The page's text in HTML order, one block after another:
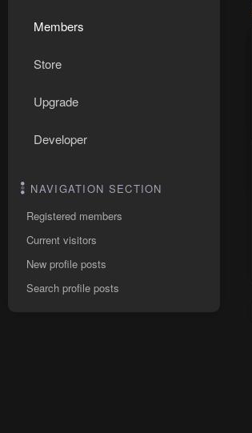
Members
Store
Upgrade
Developer
NAVIGATION SECTION
Registered members
Current visitors
New profile posts
Search profile posts